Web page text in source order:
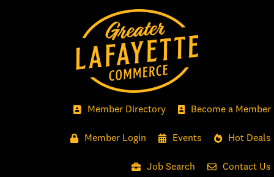
Member Directory Become a Member
Member Login Events Hot Deals
Job Search Contact Us